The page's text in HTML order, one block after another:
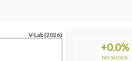
V-Lab (2026)
+0.0%
NO SHOCK